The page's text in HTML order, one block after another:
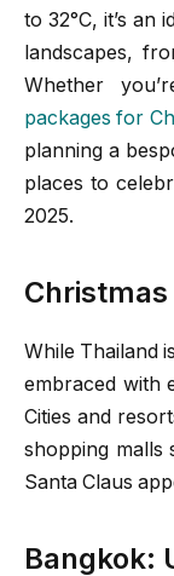
to 32°C, it’s an
landscapes,
Whether
packages for
planning a
places to
2025.
While Thailand
embraced with
Cities and
shopping malls
Santa Claus
Bangkok: